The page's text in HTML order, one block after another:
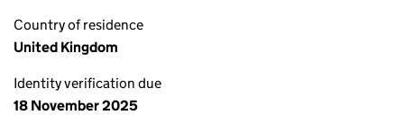
Country of residence
United Kingdom
Identity verification due
18 November 2025